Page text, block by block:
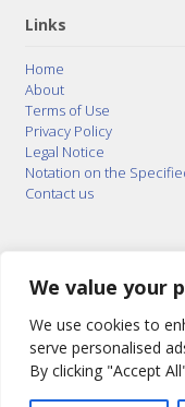
We value your
We use cookies to
serve personalised
By clicking "Accept
Links
Home
About
Terms of Use
Privacy Policy
Legal Notice
Notation on the
Contact us